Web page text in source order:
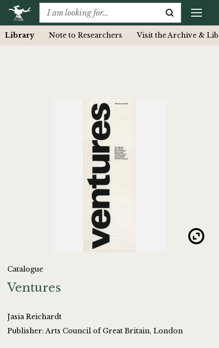
Library Note to Researchers Visit the Archive &
Catalogue
Ventures
Jasia Reichardt
Publisher: Arts Council of Great Britain, London